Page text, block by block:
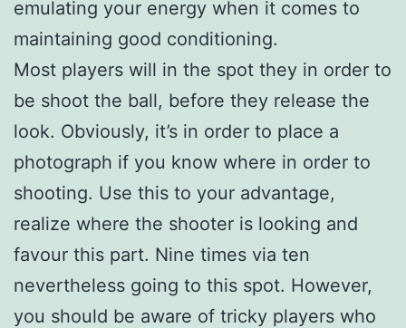
emulating your energy when it comes to
maintaining good conditioning.
Most players will in the spot they in order to
be shoot the ball, before they release the
look. Obviously, it’s in order to place a
photograph if you know where in order to
shooting. Use this to your advantage,
realize where the shooter is looking and
favour this part. Nine times via ten
nevertheless going to this spot. However,
you should be aware of tricky players who